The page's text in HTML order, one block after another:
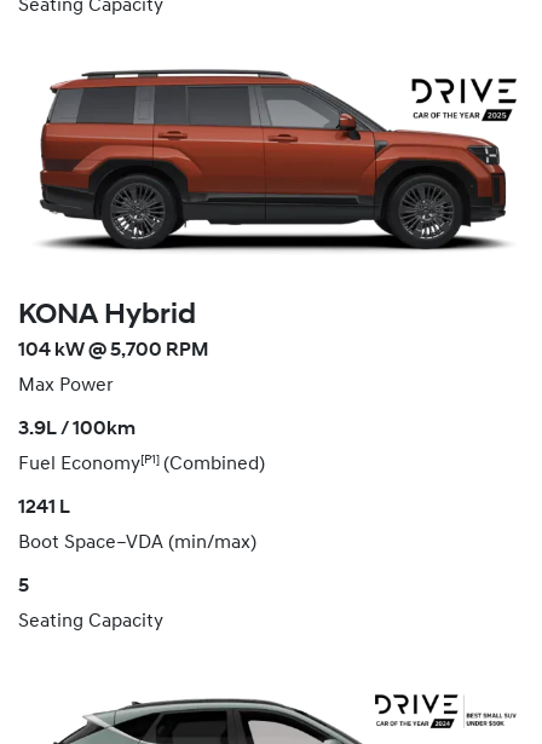
Seating Capacity
KONA Hybrid
104 kW @ 5,700 RPM
Max Power
3.9L / 100km
Fuel Economy[P1] (Combined)
1241 L
Boot Space–VDA (min/max)
5
Seating Capacity